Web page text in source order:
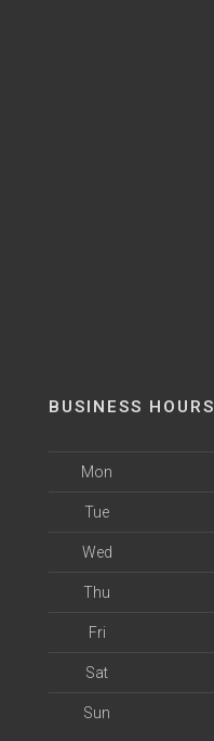
BUSINESS HOURS
Mon
Tue
Wed
Thu
Fri
Sat
Sun